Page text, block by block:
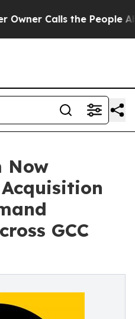
the People Abruptly
Now
GCC